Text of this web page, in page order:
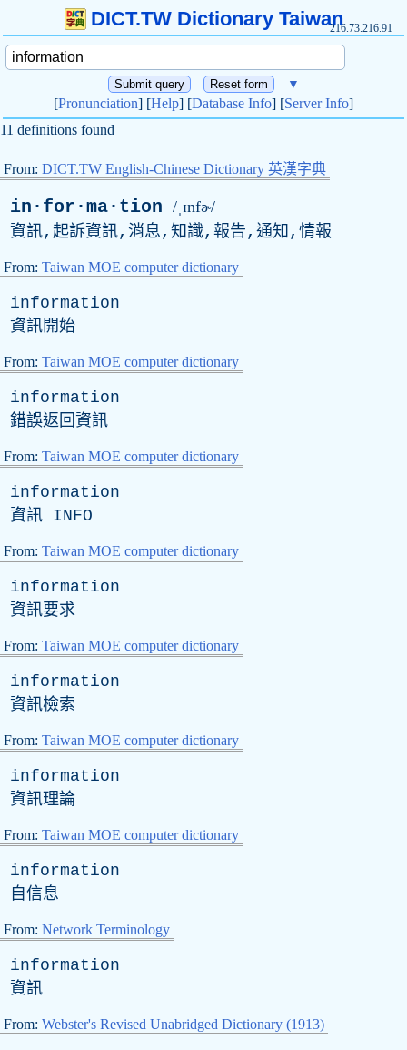
DICT.TW Dictionary Taiwan216.73.216.91
▼
[Pronunciation] [Help] [Database Info] [Server Info]
11 definitions found
From: DICT.TW English-Chinese Dictionary 英漢字典
in·for·ma·tion /ˌɪnfɚ/
資訊,起訴資訊,消息,知識,報告,通知,情報
From: Taiwan MOE computer dictionary
information
資訊開始
From: Taiwan MOE computer dictionary
information
錯誤返回資訊
From: Taiwan MOE computer dictionary
information
資訊 INFO
From: Taiwan MOE computer dictionary
information
資訊要求
From: Taiwan MOE computer dictionary
information
資訊檢索
From: Taiwan MOE computer dictionary
information
資訊理論
From: Taiwan MOE computer dictionary
information
自信息
From: Network Terminology
information
資訊
From: Webster's Revised Unabridged Dictionary (1913)